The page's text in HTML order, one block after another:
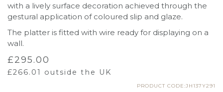
with a lively surface decoration achieved through the
gestural application of coloured slip and glaze.
The platter is fitted with wire ready for displaying on a
wall.
£295.00
£266.01 outside the UK
PRODUCT CODE:JH137Y291